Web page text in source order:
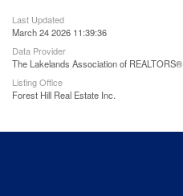
Last Updated
March 24 2026 11:39:36
Data Provider
The Lakelands Association of REALTORS®
Listing Office
Forest Hill Real Estate Inc.